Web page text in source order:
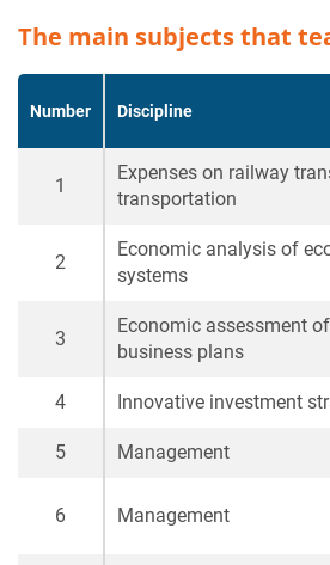
The main subjects that
Number Discipline
1
Expenses on railway
transportation
2
Economic analysis of
systems
3
Economic assessment
business plans
4 Innovative investment
5 Management
6 Management